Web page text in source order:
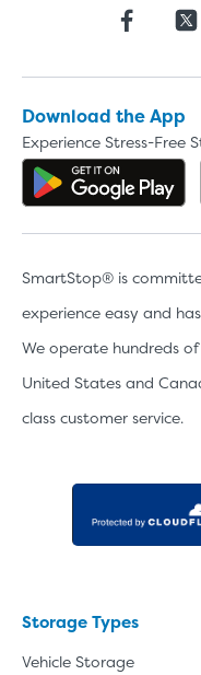
Download the App
Experience Stress-Free
SmartStop® is
experience easy and
We operate hundreds
United States and
class customer service.
Storage Types
Vehicle Storage